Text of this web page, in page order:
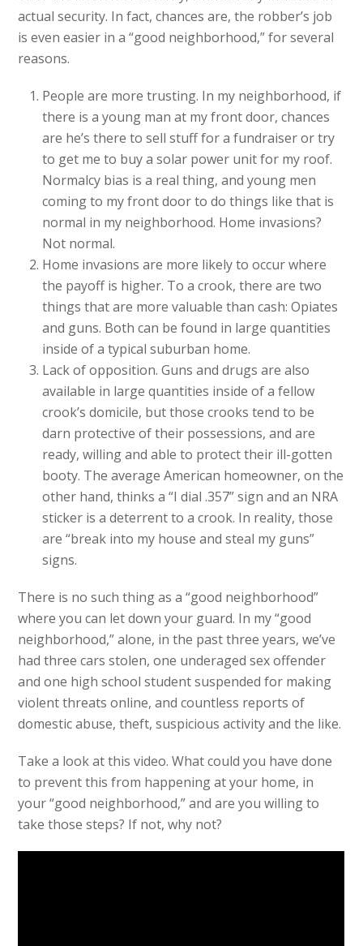
actual security. In fact, chances are, the robber’s job
is even easier in a “good neighborhood,” for several
reasons.
People are more trusting. In my neighborhood, if
there is a young man at my front door, chances
are he’s there to sell stuff for a fundraiser or try
to get me to buy a solar power unit for my roof.
Normalcy bias is a real thing, and young men
coming to my front door to do things like that is
normal in my neighborhood. Home invasions?
Not normal.
Home invasions are more likely to occur where
the payoff is higher. To a crook, there are two
things that are more valuable than cash: Opiates
and guns. Both can be found in large quantities
inside of a typical suburban home.
Lack of opposition. Guns and drugs are also
available in large quantities inside of a fellow
crook’s domicile, but those crooks tend to be
darn protective of their possessions, and are
ready, willing and able to protect their ill-gotten
booty. The average American homeowner, on the
other hand, thinks a “I dial .357” sign and an NRA
sticker is a deterrent to a crook. In reality, those
are “break into my house and steal my guns”
signs.
There is no such thing as a “good neighborhood”
where you can let down your guard. In my “good
neighborhood,” alone, in the past three years, we’ve
had three cars stolen, one underaged sex offender
and one high school student suspended for making
violent threats online, and countless reports of
domestic abuse, theft, suspicious activity and the like.
Take a look at this video. What could you have done
to prevent this from happening at your home, in
your “good neighborhood,” and are you willing to
take those steps? If not, why not?